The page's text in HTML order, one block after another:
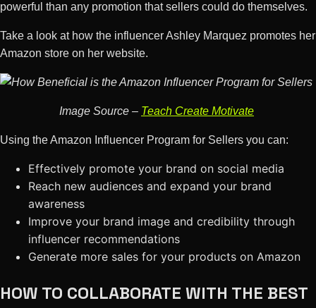
powerful than any promotion that sellers could do themselves.
Take a look at how the influencer Ashley Marquez promotes her
Amazon store on her website.
Image Source – Teach Create Motivate
Using the Amazon Influencer Program for Sellers you can:
Effectively promote your brand on social media
Reach new audiences and expand your brand
awareness
Improve your brand image and credibility through
influencer recommendations
Generate more sales for your products on Amazon
HOW TO COLLABORATE WITH THE BEST